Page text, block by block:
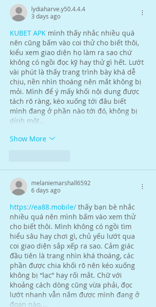
lydiaharve.y50.4.4.4
3 days ago
KUBET APK mình thấy nhắc nhiều quá
nên cũng bấm vào coi thử cho biết thôi,
kiểu xem giao diện họ làm ra sao chứ
không có ngồi đọc kỹ hay thử gì hết. Lướt
vài phút là thấy trang trình bày khá dễ
chịu, nền nhìn thoáng nên mắt không bị
mỏi. Mình để ý mấy khối nội dung được
tách rõ ràng, kéo xuống tới đâu biết
mình đang ở phần nào tới đó, không bị
dính một…
Show More
melaniemarshall6592
6 days ago
https://ea88.mobile/ thấy bạn bè nhắc
nhiều quá nên mình bấm vào xem thử
cho biết thôi. Mình không có ngồi tìm
hiểu sâu hay chơi gì, chủ yếu lướt qua
coi giao diện sắp xếp ra sao. Cảm giác
đầu tiên là trang nhìn khá thoáng, các
phần được chia khối rõ nên kéo xuống
không bị “lạc” hay rối mắt. Chữ với
khoảng cách dòng cũng vừa phải, đọc
lướt nhanh vẫn nắm được mình đang ở
đoạn nào.…